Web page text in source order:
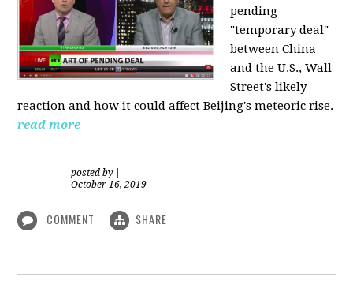
pending
"temporary deal"
between China
and the U.S., Wall
Street's likely
reaction and how it could affect Beijing's meteoric rise.
read more
posted by
October 16, 2019
COMMENT SHARE